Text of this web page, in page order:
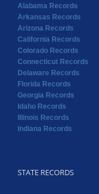
Alabama Records
Arkansas Records
Arizona Records
California Records
Colorado Records
Connecticut Records
Delaware Records
Florida Records
Georgia Records
Idaho Records
Illinois Records
Indiana Records
STATE RECORDS